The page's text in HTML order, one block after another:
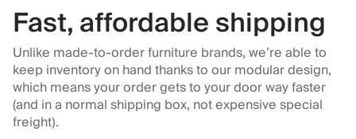
Fast, affordable shipping
Unlike made-to-order furniture brands, we’re able to
keep inventory on hand thanks to our modular design,
which means your order gets to your door way faster
(and in a normal shipping box, not expensive special
freight).